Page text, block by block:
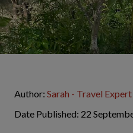
Author: Sarah - Travel
Date Published: 22